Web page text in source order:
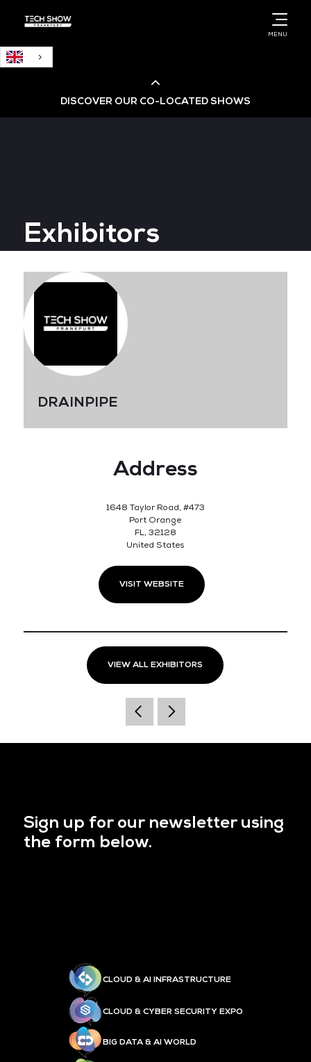
MENU
DISCOVER OUR CO-LOCATED SHOWS
Big Data & AI World
Data Centre World
Exhibitors
DRAINPIPE
Address
1648 Taylor Road, #473
Port Orange
FL, 32128
United States
VISIT WEBSITE
VIEW ALL EXHIBITORS
Sign up for our newsletter using
the form below.
CLOUD & AI INFRASTRUCTURE
CLOUD & CYBER SECURITY EXPO
BIG DATA & AI WORLD